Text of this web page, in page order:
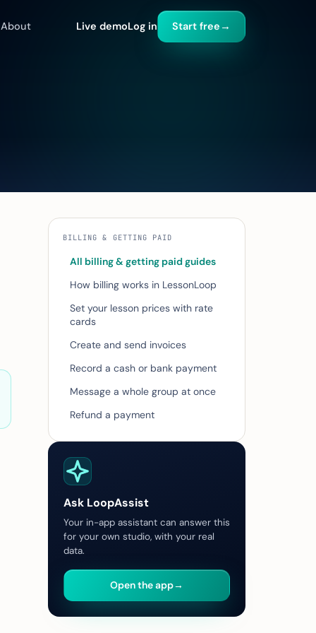
About Live demoLog in Start free →
BILLING & GETTING PAID
All billing & getting paid guides
How billing works in LessonLoop
Set your lesson prices with rate
cards
Create and send invoices
Record a cash or bank payment
Message a whole group at once
Refund a payment
Ask LoopAssist
Your in-app assistant can answer this
for your own studio, with your real
data.
Open the app→